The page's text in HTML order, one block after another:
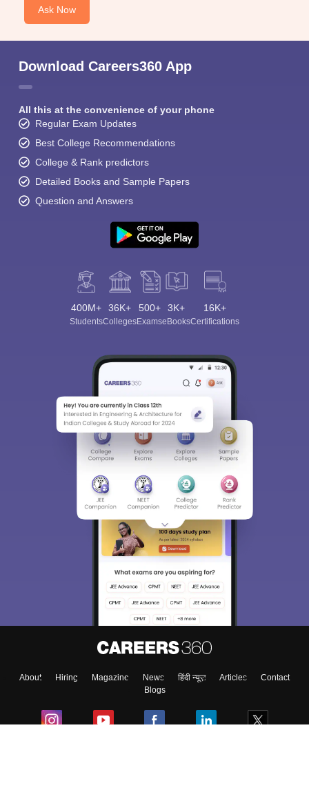
Ask Now
Download Careers360 App
All this at the convenience of your phone
Regular Exam Updates
Best College Recommendations
College & Rank predictors
Detailed Books and Sample Papers
Question and Answers
400M+
Students
36K+
Colleges
500+
Exams
3K+
eBooks
16K+
Certifications
About Hiring Magazine News हिंदी न्यूज़ Articles
Contact
Blogs